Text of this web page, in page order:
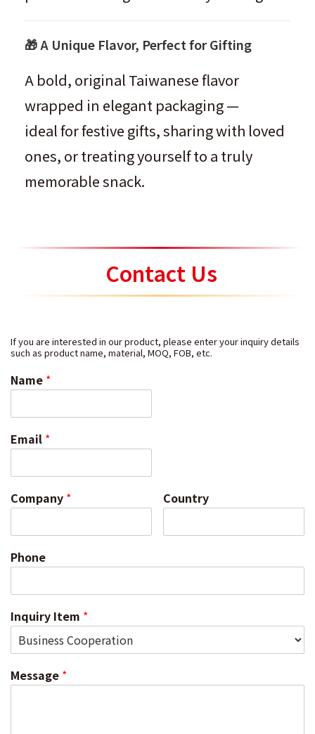
🎁 A Unique Flavor, Perfect for Gifting
A bold, original Taiwanese flavor
wrapped in elegant packaging —
ideal for festive gifts, sharing with loved
ones, or treating yourself to a truly
memorable snack.
Contact Us
If you are interested in our product, please enter your inquiry details
such as product name, material, MOQ, FOB, etc.
Name *
Email *
Company * Country
Phone
Inquiry Item *
Message *